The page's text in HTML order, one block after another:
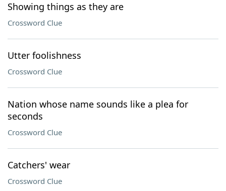
Showing things as they are
Crossword Clue
Utter foolishness
Crossword Clue
Nation whose name sounds like a plea for
seconds
Crossword Clue
Catchers' wear
Crossword Clue